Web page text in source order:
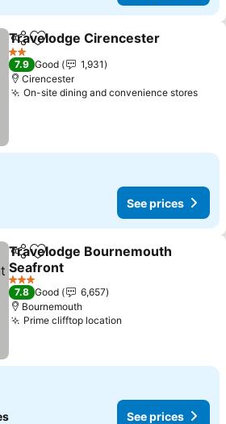
ShareAdd to favourites
Travelodge Cirencester
2 Stars
7.9 Good
1,931
Cirencester
On-site dining and convenience stores
See prices
ShareAdd to favourites
Travelodge Bournemouth
Seafront
3 Stars
7.8 Good
6,657
Bournemouth
Prime clifftop location
See prices